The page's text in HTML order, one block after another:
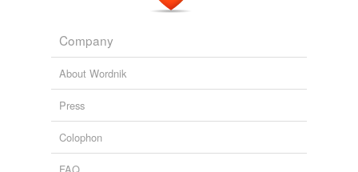
Company
About Wordnik
Press
Colophon